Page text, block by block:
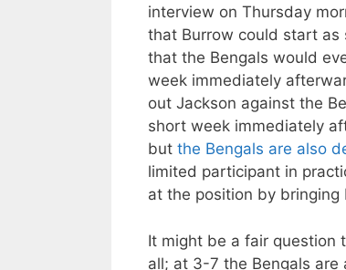
interview on Thursday
that Burrow could start as
that the Bengals would
week immediately
out Jackson against the
short week immediately
but the Bengals are also
limited participant in
at the position by
It might be a fair question
all; at 3-7 the Bengals